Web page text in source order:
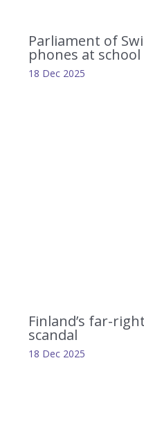
Parliament of
phones at school
18 Dec 2025
Finland’s far-
scandal
18 Dec 2025